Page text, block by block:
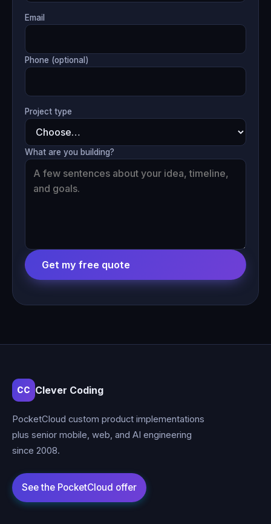
Email
Phone (optional)
Project type
What are you building?
Get my free quote
CC Clever Coding
PocketCloud custom product implementations
plus senior mobile, web, and AI engineering
since 2008.